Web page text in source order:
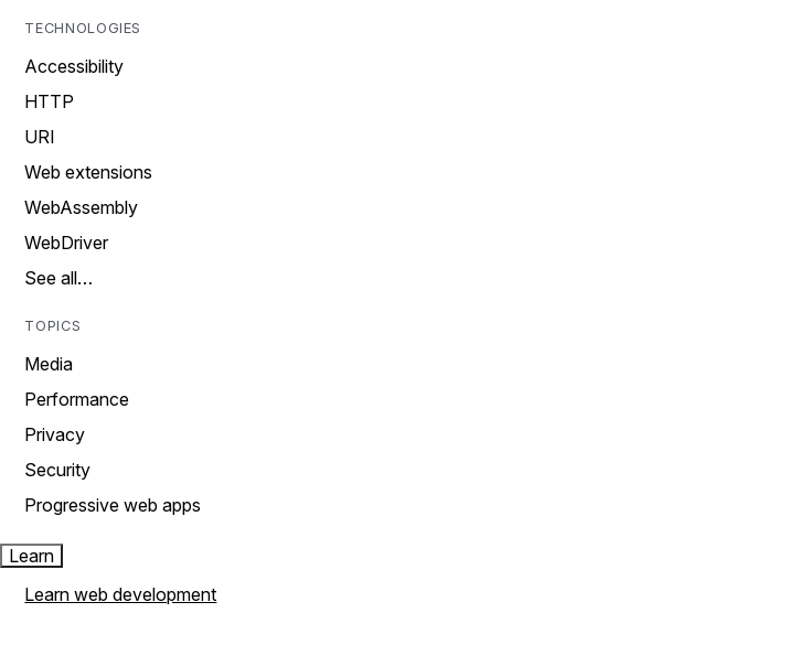
TECHNOLOGIES
Accessibility
HTTP
URI
Web extensions
WebAssembly
WebDriver
See all…
TOPICS
Media
Performance
Privacy
Security
Progressive web apps
Learn
Learn web development